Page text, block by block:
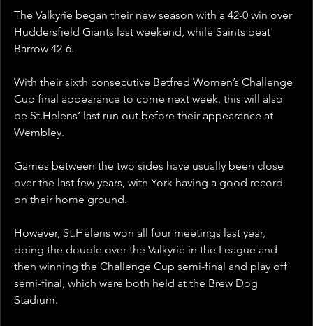
The Valkyrie began their new season with a 42-0 win over
Huddersfield Giants last weekend, while Saints beat
Barrow 42-6.
With their sixth consecutive Betfred Women’s Challenge
Cup final appearance to come next week, this will also
be St.Helens’ last run out before their appearance at
Wembley.
Games between the two sides have usually been close
over the last few years, with York having a good record
on their home ground.
However, St.Helens won all four meetings last year,
doing the double over the Valkyrie in the League and
then winning the Challenge Cup semi-final and play off
semi-final, which were both held at the Brew Dog
Stadium.